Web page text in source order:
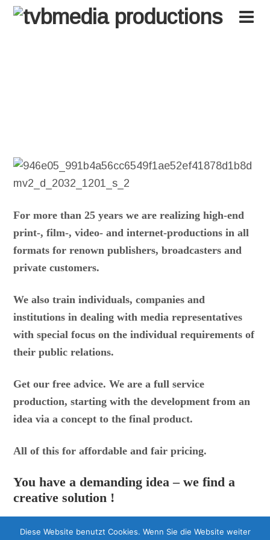
For more than 25 years we are realizing high-end
print-, film-, video- and internet-productions in all
formats for renown publishers, broadcasters and
private customers.
We also train individuals, companies and
institutions in dealing with media representatives
with special focus on the individual requirements of
their public relations.
Get our free advice. We are a full service
production, starting with the development from an
idea via a concept to the final product.
All of this for affordable and fair pricing.
You have a demanding idea – we find a
creative solution !
Diese Website benutzt Cookies. Wenn Sie die Website weiter